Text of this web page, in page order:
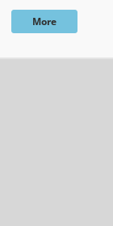
More